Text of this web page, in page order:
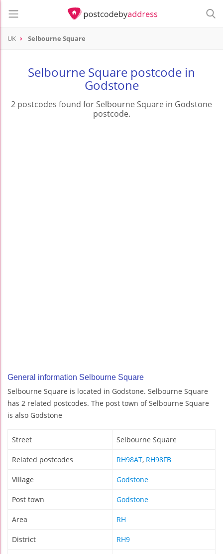
UK Selbourne Square
Selbourne Square postcode in
Godstone
2 postcodes found for Selbourne Square in Godstone
postcode.
General information Selbourne Square
Selbourne Square is located in Godstone. Selbourne Square
has 2 related postcodes. The post town of Selbourne Square
is also Godstone
Street Selbourne Square
Related postcodes RH98AT, RH98FB
Village Godstone
Post town Godstone
Area RH
District RH9